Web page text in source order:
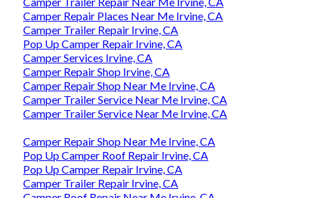
Camper Repair Places Near Me Irvine, CA
Camper Trailer Repair Irvine, CA
Pop Up Camper Repair Irvine, CA
Camper Services Irvine, CA
Camper Repair Shop Irvine, CA
Camper Repair Shop Near Me Irvine, CA
Camper Trailer Service Near Me Irvine, CA
Camper Trailer Service Near Me Irvine, CA
Camper Repair Shop Near Me Irvine, CA
Pop Up Camper Roof Repair Irvine, CA
Pop Up Camper Repair Irvine, CA
Camper Trailer Repair Irvine, CA